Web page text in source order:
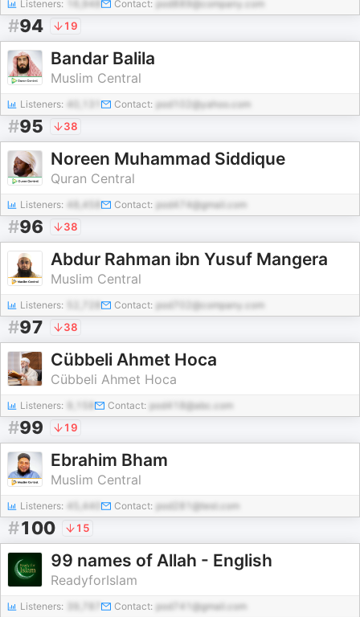
Listeners: 16,948 Contact: pod889@company.com
#94 19
Bandar Balila
Muslim Central
Listeners: 40,131 Contact: pod102@yahoo.com
#95 38
Noreen Muhammad Siddique
Quran Central
Listeners: 48,458 Contact: pod474@gmail.com
#96 38
Abdur Rahman ibn Yusuf Mangera
Muslim Central
Listeners: Contact: pod702@company.com
#97 38
Cübbeli Ahmet Hoca
Cübbeli Ahmet Hoca
Listeners: Contact: pod418@abc.com
#99 19
Ebrahim Bham
Muslim Central
Listeners: 45,440 Contact: pod281@test.com
#100 15
99 names of Allah - English
ReadyforIslam
Listeners: Contact: pod741@gmail.com